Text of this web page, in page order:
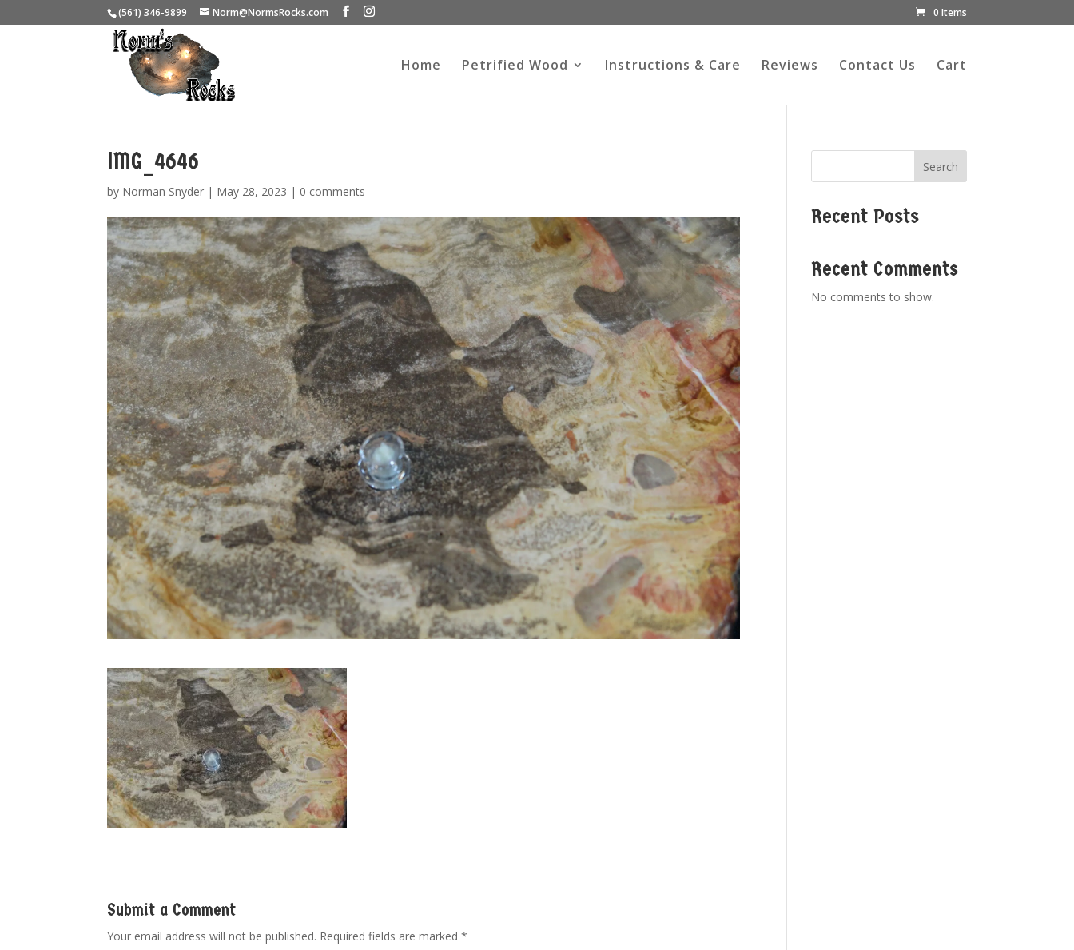
(561) 346-9899 Norm@NormsRocks.com 0 Items
Home Petrified Wood Instructions & Care Reviews Contact Us Cart
IMG_4646
by Norman Snyder | May 28, 2023 | 0 comments
Submit a Comment
Your email address will not be published. Required fields are marked*
Search
Recent Posts
Recent Comments
No comments to show.